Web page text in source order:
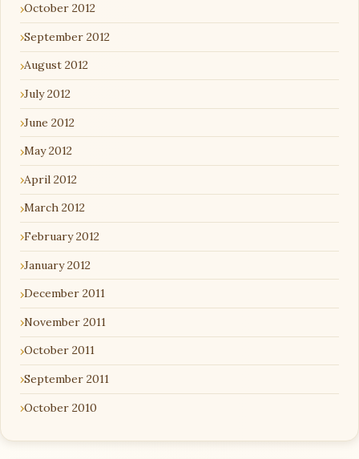
October 2012
September 2012
August 2012
July 2012
June 2012
May 2012
April 2012
March 2012
February 2012
January 2012
December 2011
November 2011
October 2011
September 2011
October 2010